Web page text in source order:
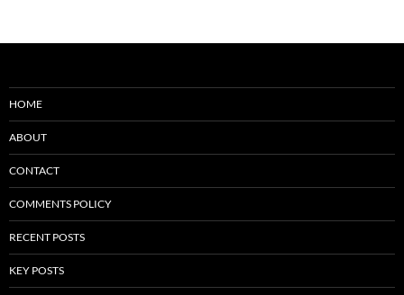
HOME
ABOUT
CONTACT
COMMENTS POLICY
RECENT POSTS
KEY POSTS